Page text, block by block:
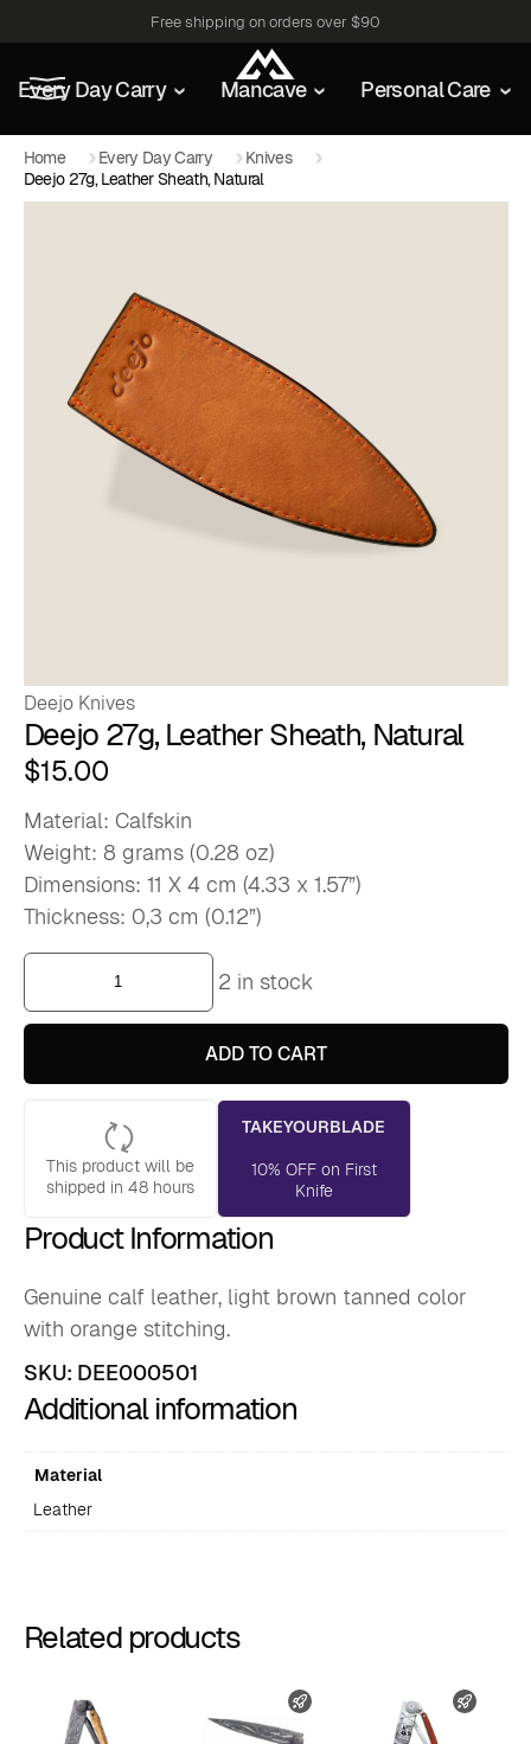
Free shipping on orders over $90
Every Day Carry Mancave Personal Care
Home Every Day Carry
Knives
Deejo 27g, Leather Sheath, Natural
Deejo Knives
Deejo 27g, Leather Sheath, Natural
$15.00
Material: Calfskin
Weight: 8 grams (0.28 oz)
Dimensions: 11 X 4 cm (4.33 x 1.57”)
Thickness: 0,3 cm (0.12”)
Deejo
Leather
Sheath,
2 in stock
ADD TO CART
This product will be
shipped in 48 hours
TAKEYOURBLADE
10% OFF on First
Knife
Product Information
Genuine calf leather, light brown tanned color
with orange stitching.
SKU: DEE000501
Additional information
Material
Leather
Related products
SHIPPING FAST SHIPPING